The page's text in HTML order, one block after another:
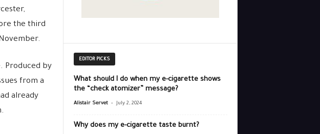
the third
Produced by
from a
already
EDITOR PICKS
What should I do when my e-cigarette shows
the “check atomizer” message?
Alistair Servet - July 2, 2024
Why does my e-cigarette taste burnt?